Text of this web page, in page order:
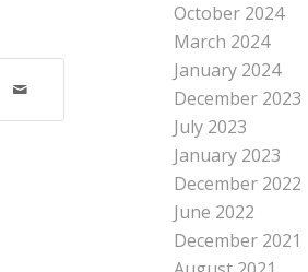
October 2024
March 2024
January 2024
December 2023
July 2023
January 2023
December 2022
June 2022
December 2021